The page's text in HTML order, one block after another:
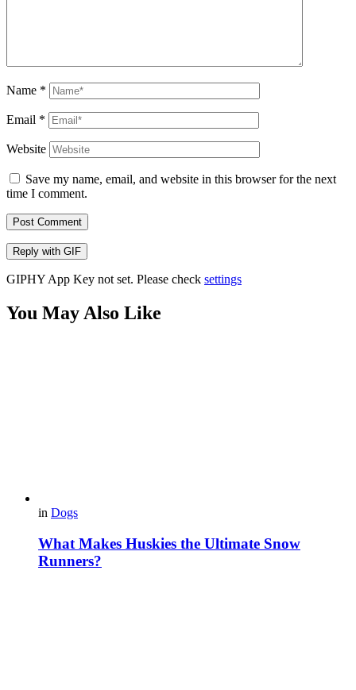
Name *
Email *
Website
Save my name, email, and website in this browser for the next
time I comment.
Post Comment
Reply with GIF
GIPHY App Key not set. Please check settings
You May Also Like
in Dogs
What Makes Huskies the Ultimate Snow
Runners?